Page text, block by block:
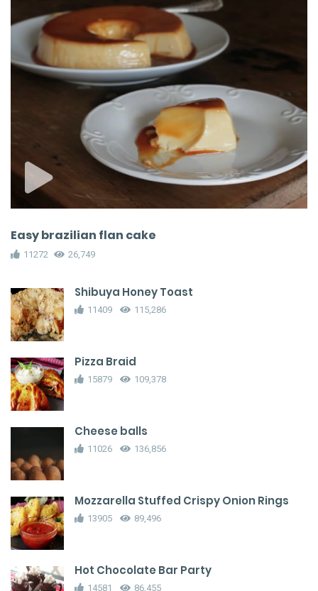
Easy brazilian flan cake
11272 26,749
Shibuya Honey Toast
11409 115,286
Pizza Braid
15879 109,378
Cheese balls
11026 136,856
Mozzarella Stuffed Crispy Onion Rings
13905 89,496
Hot Chocolate Bar Party
14581 86,455